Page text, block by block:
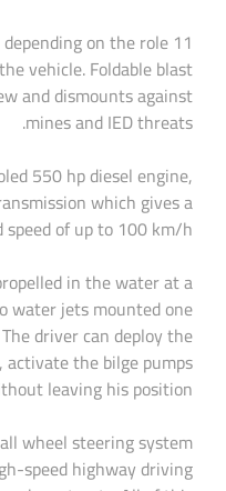
depending on the role
vehicle. Foldable blast
and dismounts against
mines and IED threats.
550 hp diesel engine,
which gives a
of up to 100 km/h.
in the water at a
water jets mounted one
driver can deploy the
the bilge pumps
leaving his position.
wheel steering system
speed highway driving